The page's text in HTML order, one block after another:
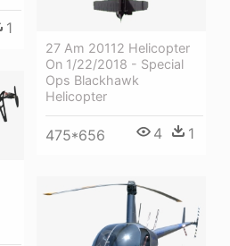
27 Am 20112 Helicopter
On 1/22/2018 - Special
Ops Blackhawk
Helicopter
475*656 4 1
1